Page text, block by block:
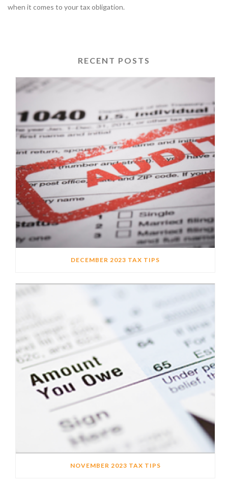
when it comes to your tax obligation.
RECENT POSTS
DECEMBER 2023 TAX TIPS
NOVEMBER 2023 TAX TIPS